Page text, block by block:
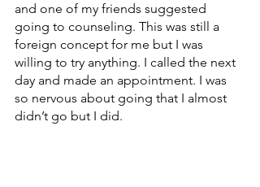
and one of my friends suggested
going to counseling. This was still a
foreign concept for me but I was
willing to try anything. I called the next
day and made an appointment. I was
so nervous about going that I almost
didn’t go but I did.